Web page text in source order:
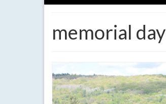
memorial day